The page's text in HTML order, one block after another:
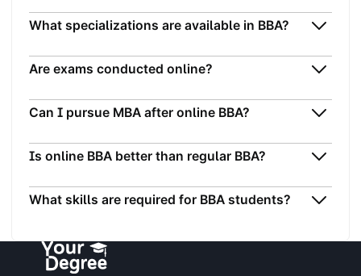
What specializations are available in BBA?
Are exams conducted online?
Can I pursue MBA after online BBA?
Is online BBA better than regular BBA?
What skills are required for BBA students?